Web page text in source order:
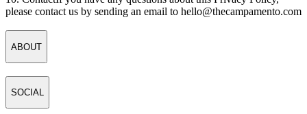
please contact us by sending an email to hello@thecampamento.com
ABOUT
SOCIAL